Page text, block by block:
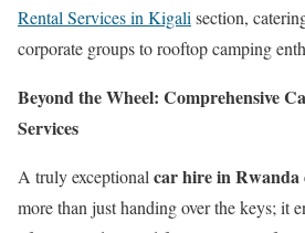
Rental Services in Kigalisection,
corporate groups to rooftop camping
Beyond the Wheel: Comprehensive
Services
A truly exceptionalcar hire in Rwanda
more than just handing over the keys; it